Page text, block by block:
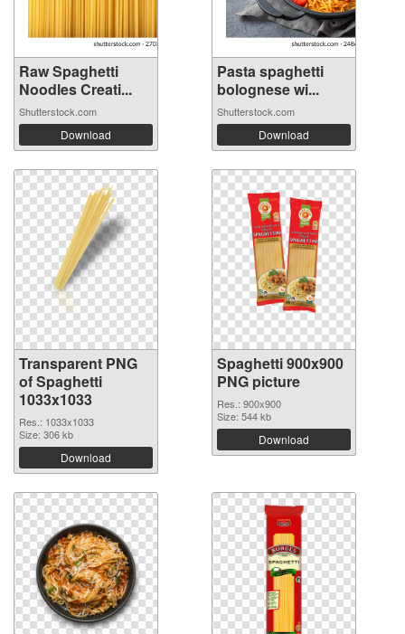
Raw Spaghetti
Noodles Creati...
Shutterstock.com
Download
Pasta spaghetti
bolognese wi...
Shutterstock.com
Download
Transparent PNG
of Spaghetti
1033x1033
Res.: 1033x1033
Size: 306 kb
Download
Spaghetti 900x900
PNG picture
Res.: 900x900
Size: 544 kb
Download